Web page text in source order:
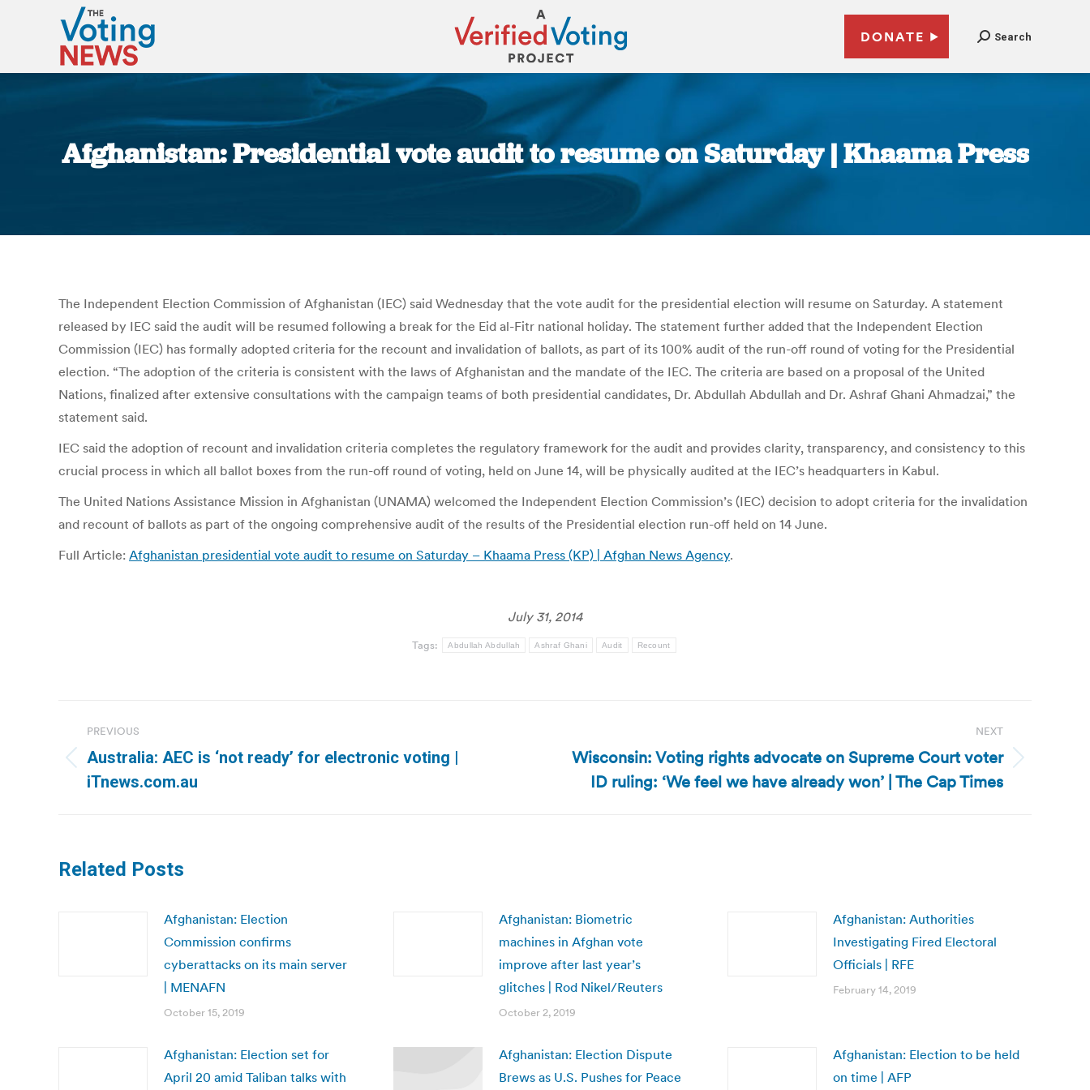
DONATE Search
Afghanistan: Presidential vote audit to resume on Saturday | Khaama Press
You are here:
The Independent Election Commission of Afghanistan (IEC) said Wednesday that the vote audit for the presidential election will resume on Saturday. A statement
released by IEC said the audit will be resumed following a break for the Eid al-Fitr national holiday. The statement further added that the Independent Election
Commission (IEC) has formally adopted criteria for the recount and invalidation of ballots, as part of its 100% audit of the run-off round of voting for the Presidential
election. “The adoption of the criteria is consistent with the laws of Afghanistan and the mandate of the IEC. The criteria are based on a proposal of the United
Nations, finalized after extensive consultations with the campaign teams of both presidential candidates, Dr. Abdullah Abdullah and Dr. Ashraf Ghani Ahmadzai,” the
statement said.
IEC said the adoption of recount and invalidation criteria completes the regulatory framework for the audit and provides clarity, transparency, and consistency to this
crucial process in which all ballot boxes from the run-off round of voting, held on June 14, will be physically audited at the IEC’s headquarters in Kabul.
The United Nations Assistance Mission in Afghanistan (UNAMA) welcomed the Independent Election Commission’s (IEC) decision to adopt criteria for the invalidation
and recount of ballots as part of the ongoing comprehensive audit of the results of the Presidential election run-off held on 14 June.
Full Article: Afghanistan presidential vote audit to resume on Saturday – Khaama Press (KP) | Afghan News Agency.
July 31, 2014
Tags: Abdullah Abdullah Ashraf Ghani Audit Recount
navigation
PREVIOUS
Previous
post:
Australia: AEC is ‘not ready’ for electronic voting |
iTnews.com.au
NEXT
Next
post:
Wisconsin: Voting rights advocate on Supreme Court voter
ID ruling: ‘We feel we have already won’ | The Cap Times
Related Posts
Afghanistan: Election
Commission confirms
cyberattacks on its main server
| MENAFN
October 15, 2019
Afghanistan: Biometric
machines in Afghan vote
improve after last year’s
glitches | Rod Nikel/Reuters
October 2, 2019
Afghanistan: Authorities
Investigating Fired Electoral
Officials | RFE
February 14, 2019
Afghanistan: Election set for
April 20 amid Taliban talks with
Afghanistan: Election Dispute
Brews as U.S. Pushes for Peace
Afghanistan: Election to be held
on time | AFP